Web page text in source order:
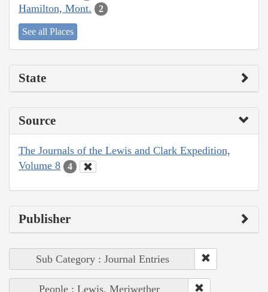
Hamilton, Mont. 2
See all Places
State
Source
The Journals of the Lewis and Clark Expedition,
Volume 8
4
Publisher
Sub Category : Journal Entries
People : Lewis, Meriwether